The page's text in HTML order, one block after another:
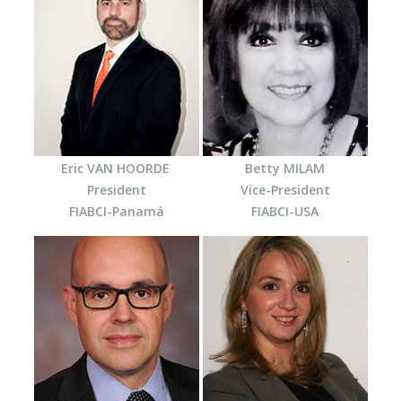
Eric VAN HOORDE
President
FIABCI-Panamá
Betty MILAM
Vice-President
FIABCI-USA